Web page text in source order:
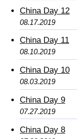
China Day 12
08.17.2019
China Day 11
08.10.2019
China Day 10
08.03.2019
China Day 9
07.27.2019
China Day 8